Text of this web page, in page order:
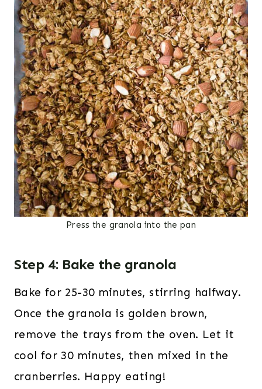
Press the granola into the pan
Step 4: Bake the granola
Bake for 25-30 minutes, stirring halfway.
Once the granola is golden brown,
remove the trays from the oven. Let it
cool for 30 minutes, then mixed in the
cranberries. Happy eating!